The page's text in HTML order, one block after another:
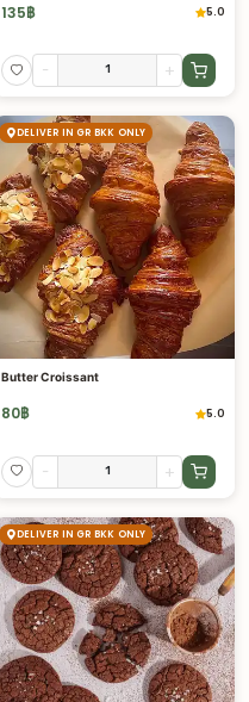
135฿ 5.0
- +
DELIVER IN GR BKK ONLY
Butter Croissant
80฿ 5.0
- +
DELIVER IN GR BKK ONLY